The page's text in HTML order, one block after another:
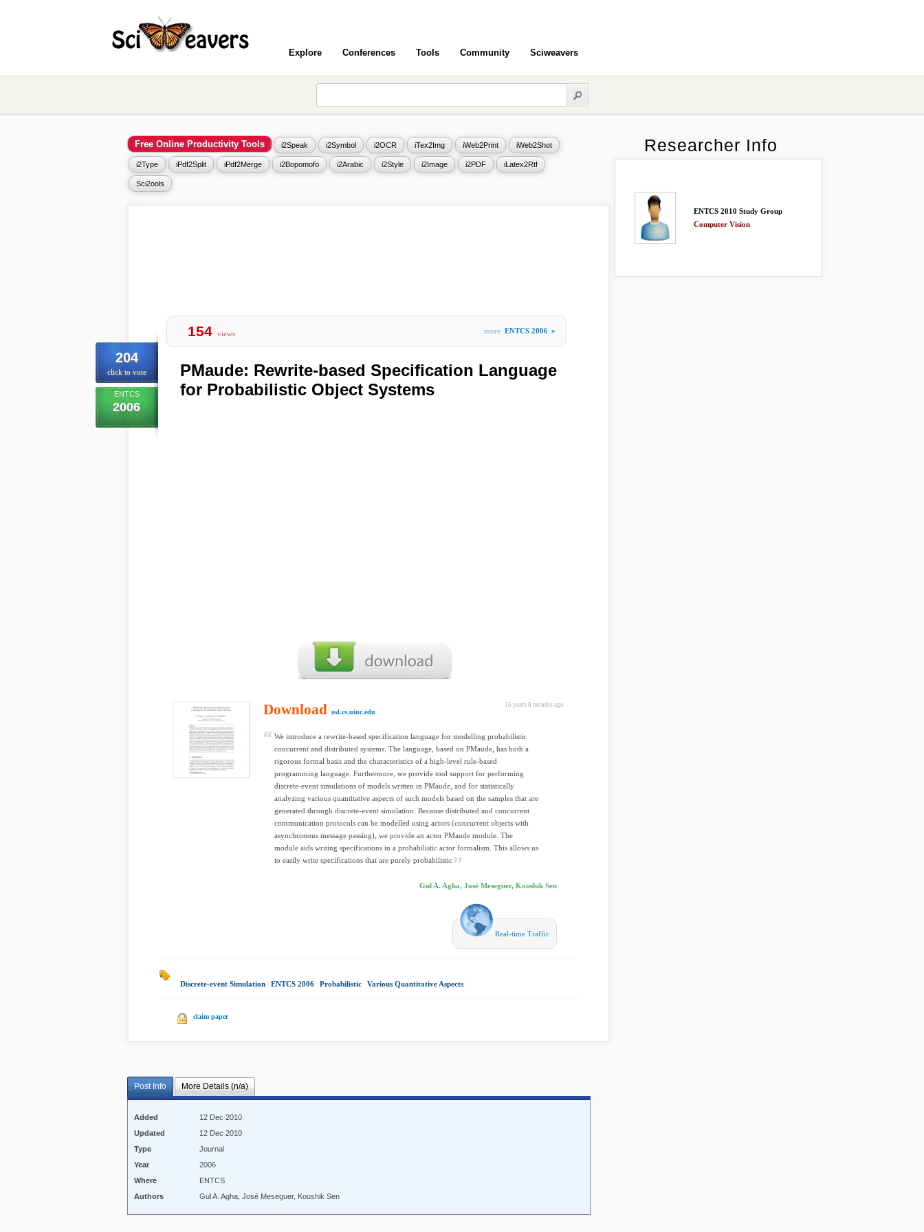
Explore Conferences Tools Community Sciweavers
Free Online Productivity Tools i2Speak i2Symbol i2OCR iTex2Img iWeb2Print iWeb2Shot
i2Type iPdf2Split iPdf2Merge i2Bopomofo i2Arabic i2Style i2Image i2PDF iLatex2Rtf
Sci2ools
204
click to vote
ENTCS
2006
154 views more ENTCS 2006 »
PMaude: Rewrite-based Specification Language
for Probabilistic Object Systems
15 years 8 months ago
Download osl.cs.uiuc.edu
We introduce a rewrite-based specification language for modelling probabilistic
concurrent and distributed systems. The language, based on PMaude, has both a
rigorous formal basis and the characteristics of a high-level rule-based
programming language. Furthermore, we provide tool support for performing
discrete-event simulations of models written in PMaude, and for statistically
analyzing various quantitative aspects of such models based on the samples that are
generated through discrete-event simulation. Because distributed and concurrent
communication protocols can be modelled using actors (concurrent objects with
asynchronous message passing), we provide an actor PMaude module. The
module aids writing specifications in a probabilistic actor formalism. This allows us
to easily write specifications that are purely probabilistic
Gul A. Agha, José Meseguer, Koushik Sen
Real-time Traffic
Discrete-event Simulation ENTCS 2006 Probabilistic Various Quantitative Aspects
claim paper
Post Info More Details (n/a)
Added
12 Dec 2010
Updated
12 Dec 2010
Type
Journal
Year
2006
Where
ENTCS
Authors
Gul A. Agha, José Meseguer, Koushik Sen
Researcher Info
ENTCS 2010 Study Group
Computer Vision